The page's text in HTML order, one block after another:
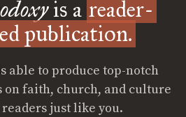
is a reader-
publication.
able to produce top-notch
on faith, church, and culture
just like you.